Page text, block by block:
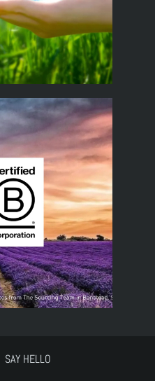
SAY HELLO